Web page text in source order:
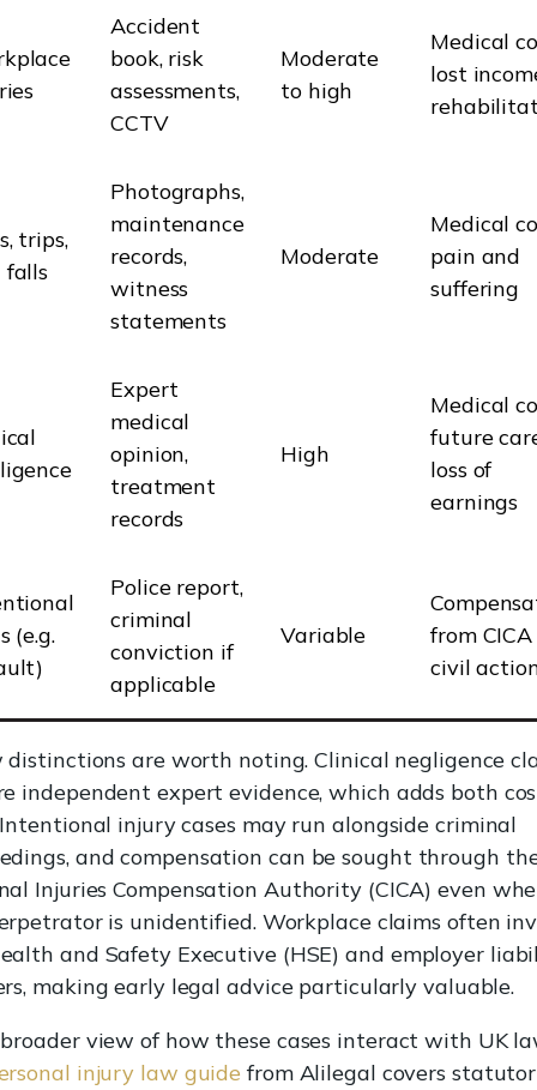
Accident
book, risk
assessments,
CCTV
Moderate
to high
Medical
lost
trips,
falls
Photographs,
maintenance
records,
witness
statements
Moderate
Medical
pain and
suffering
Expert
medical
opinion,
treatment
records
High
Medical
future
loss of
earnings
(e.g.
Police report,
criminal
conviction if
applicable
Variable
from
civil
distinctions are worth noting. Clinical negligence
independent expert evidence, which adds both
injury cases may run alongside criminal
and compensation can be sought through
Injuries Compensation Authority (CICA) even
is unidentified. Workplace claims often
and Safety Executive (HSE) and employer
making early legal advice particularly valuable.
view of how these cases interact with UK
injury law guide from Alilegal covers